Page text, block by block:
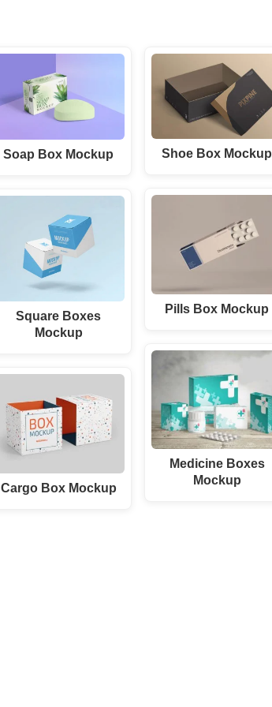
Soap Box Mockup
Square Boxes
Mockup
Cargo Box Mockup
Shoe Box Mockup
Pills Box Mockup
Medicine Boxes
Mockup